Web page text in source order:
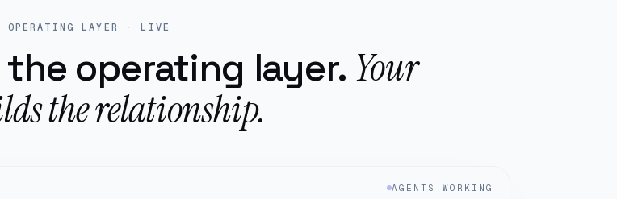
OPERATING LAYER · LIVE
operating layer. Your
the relationship.
AGENTS WORKING